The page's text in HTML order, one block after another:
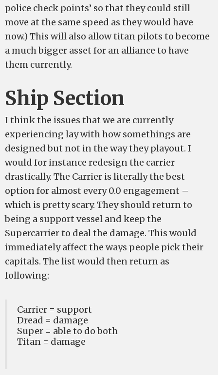
police check points’ so that they could still
move at the same speed as they would have
now.) This will also allow titan pilots to become
a much bigger asset for an alliance to have
them currently.
Ship Section
I think the issues that we are currently
experiencing lay with how somethings are
designed but not in the way they playout. I
would for instance redesign the carrier
drastically. The Carrier is literally the best
option for almost every 0.0 engagement –
which is pretty scary. They should return to
being a support vessel and keep the
Supercarrier to deal the damage. This would
immediately affect the ways people pick their
capitals. The list would then return as
following:
Carrier = support
Dread = damage
Super = able to do both
Titan = damage